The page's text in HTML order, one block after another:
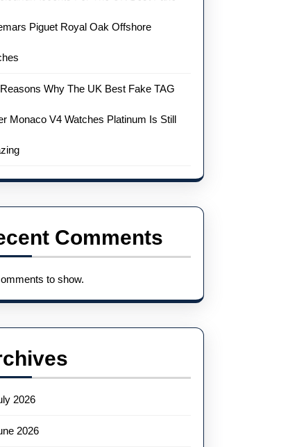
Piguet Royal Oak Offshore
Why The UK Best Fake TAG
Monaco V4 Watches Platinum Is Still
Comments
to show.
2026
2026